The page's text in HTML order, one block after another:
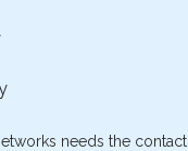
needs the contact